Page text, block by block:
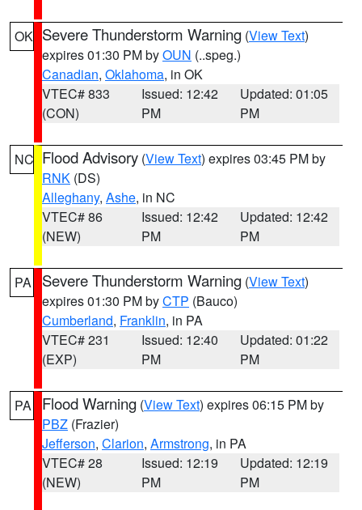
OK Severe Thunderstorm Warning (View Text)
expires 01:30 PM byOUN (..speg.)
Canadian, Oklahoma, in OK
VTEC# 833
(CON)
Issued: 12:42
PM
Updated: 01:05
PM
NC Flood Advisory (View Text) expires 03:45 PM by
RNK (DS)
Alleghany, Ashe, in NC
VTEC# 86
(NEW)
Issued: 12:42
PM
Updated: 12:42
PM
PA Severe Thunderstorm Warning (View Text)
expires 01:30 PM byCTP (Bauco)
Cumberland, Franklin, in PA
VTEC# 231
(EXP)
Issued: 12:40
PM
Updated: 01:22
PM
PA Flood Warning (View Text) expires 06:15 PM by
PBZ (Frazier)
Jefferson, Clarion, Armstrong, in PA
VTEC# 28
(NEW)
Issued: 12:19
PM
Updated: 12:19
PM